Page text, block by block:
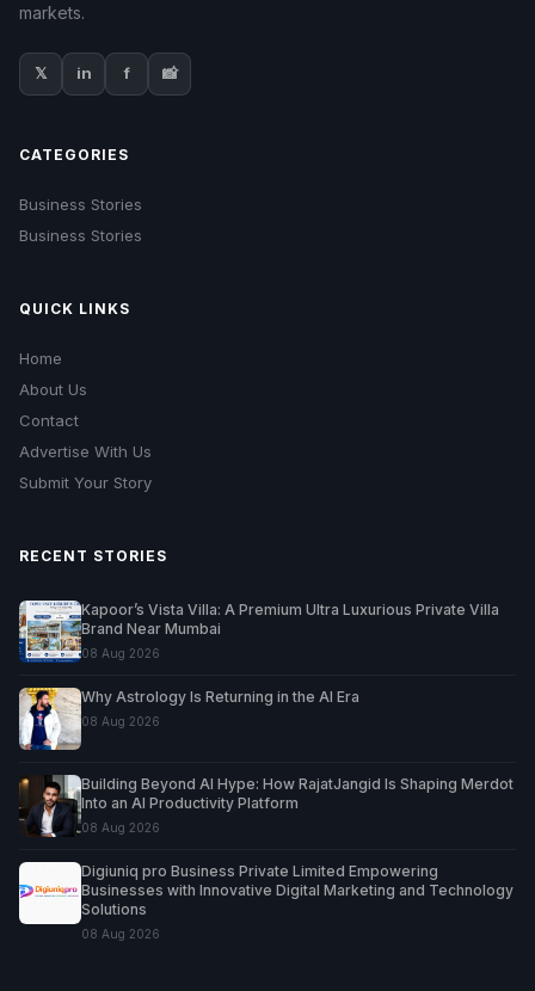
markets.
𝕏 in f 📸
CATEGORIES
Business Stories
Business Stories
QUICK LINKS
Home
About Us
Contact
Advertise With Us
Submit Your Story
RECENT STORIES
Kapoor’s Vista Villa: A Premium Ultra Luxurious Private Villa
Brand Near Mumbai
08 Aug 2026
Why Astrology Is Returning in the AI Era
08 Aug 2026
Building Beyond AI Hype: How RajatJangid Is Shaping Merdot
Into an AI Productivity Platform
08 Aug 2026
Digiuniq pro Business Private Limited Empowering
Businesses with Innovative Digital Marketing and Technology
Solutions
08 Aug 2026